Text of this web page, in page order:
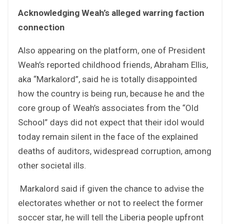
Acknowledging Weah’s alleged warring faction
connection
Also appearing on the platform, one of President
Weah’s reported childhood friends, Abraham Ellis,
aka “Markalord”, said he is totally disappointed
how the country is being run, because he and the
core group of Weah’s associates from the “Old
School” days did not expect that their idol would
today remain silent in the face of the explained
deaths of auditors, widespread corruption, among
other societal ills.
Markalord said if given the chance to advise the
electorates whether or not to reelect the former
soccer star, he will tell the Liberia people upfront